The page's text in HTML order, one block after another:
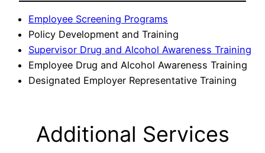
Employee Screening Programs
Policy Development and Training
Supervisor Drug and Alcohol Awareness Training
Employee Drug and Alcohol Awareness Training
Designated Employer Representative Training
Additional Services